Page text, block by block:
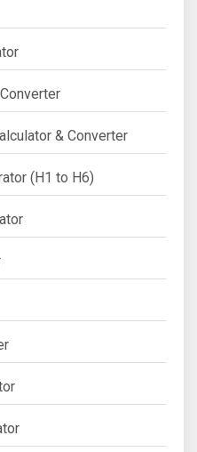
& Converter
(H1 to H6)